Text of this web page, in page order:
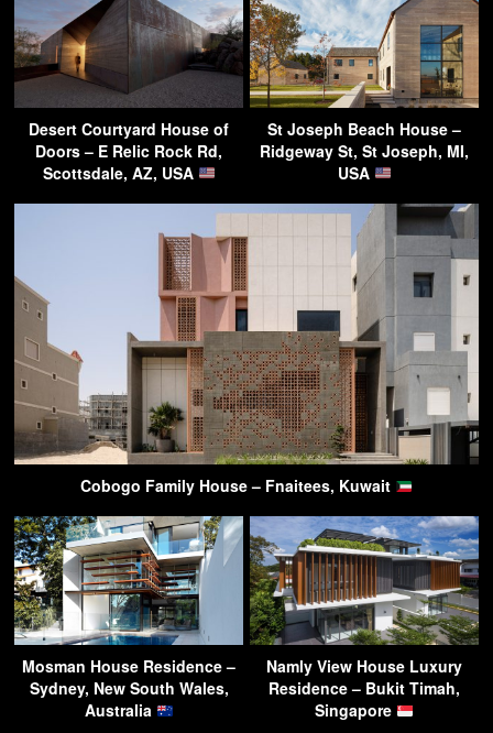
Desert Courtyard House of
Doors – E Relic Rock Rd,
Scottsdale, AZ, USA
St Joseph Beach House –
Ridgeway St, St Joseph, MI,
USA
Cobogo Family House – Fnaitees, Kuwait
Mosman House Residence –
Sydney, New South Wales,
Australia
Namly View House Luxury
Residence – Bukit Timah,
Singapore